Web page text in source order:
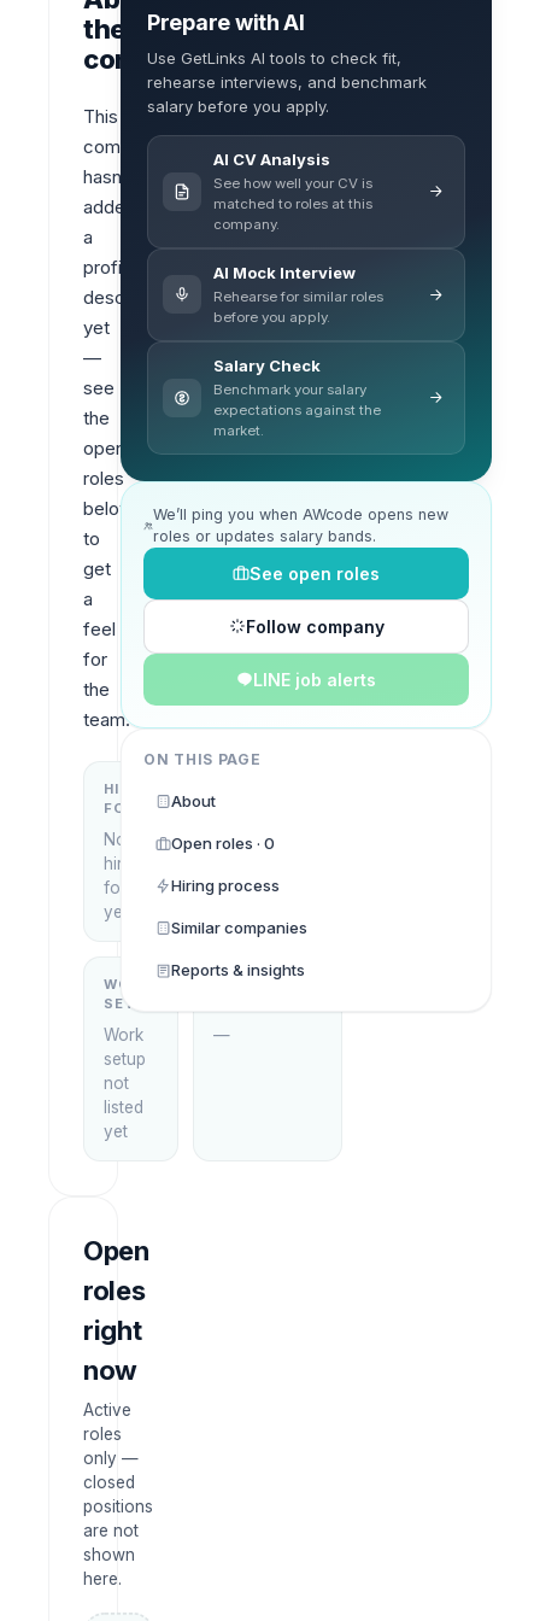
the
company
This
company
hasn’t
added
a
profile
description
yet
—
see
the
open
roles
below
to
get
a
feel
for
the
team.
HIRING
FOCUS
No
hiring
focus
yet
LOCATIONS
Pattaya,
WORK
SETUP
Work
setup
not
listed
yet
WHAT THEY
—
Open
roles
right
now
Active
roles
only —
closed
positions
are not
shown
here.
Prepare with AI
Use GetLinks AI tools to check fit,
rehearse interviews, and benchmark
salary before you apply.
AI CV Analysis
See how well your CV is
matched to roles at this
company.
AI Mock Interview
Rehearse for similar roles
before you apply.
Salary Check
Benchmark your salary
expectations against the
market.
We’ll ping you when AWcode opens new
roles or updates salary bands.
See open roles
Follow company
LINE job alerts
ON THIS PAGE
About
Open roles · 0
Hiring process
Similar companies
Reports & insights